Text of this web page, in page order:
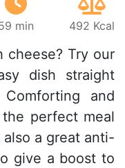
min 492 Kcal
cheese? Try our
dish straight
and
perfect meal
also a great anti-
give a boost to